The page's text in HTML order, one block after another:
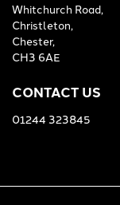
Whitchurch Road,
Christleton,
Chester,
CH3 6AE
CONTACT US
01244 323845